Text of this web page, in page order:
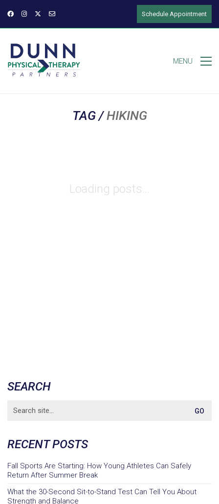
Schedule Appointment
MENU
TAG /HIKING
Loading posts...
SEARCH
for:
RECENT POSTS
Fall Sports Are Starting: How Young Athletes Can Safely
Return After Summer Break
What the 30-Second Sit-to-Stand Test Can Tell You About
Strength and Balance